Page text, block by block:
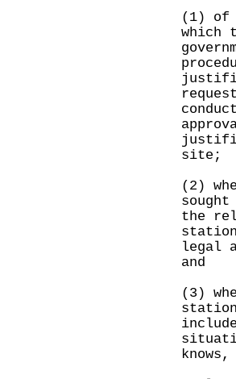
(1) of
which
site;
(2)
the
legal
and
(3)